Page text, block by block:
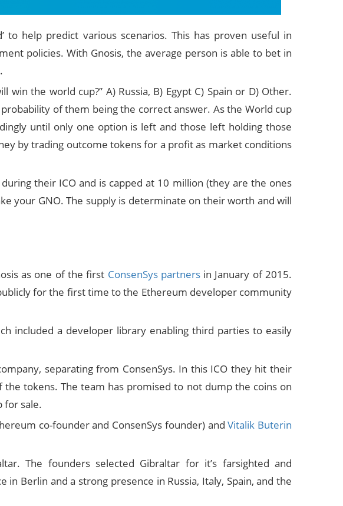
to help predict various scenarios. This has proven useful in
policies. With Gnosis, the average person is able to bet in
the world cup?” A) Russia, B) Egypt C) Spain or D) Other.
of them being the correct answer. As the World cup
until only one option is left and those left holding those
by trading outcome tokens for a profit as market conditions
their ICO and is capped at 10 million (they are the ones
your GNO. The supply is determinate on their worth and will
as one of the first ConsenSys partnersin January of 2015.
for the first time to the Ethereum developer community
included a developer library enabling third parties to easily
separating from ConsenSys. In this ICO they hit their
tokens. The team has promised to not dump the coins on
for sale.
co-founder and ConsenSys founder) andVitalik Buterin
The founders selected Gibraltar for it’s farsighted and
Berlin and a strong presence in Russia, Italy, Spain, and the